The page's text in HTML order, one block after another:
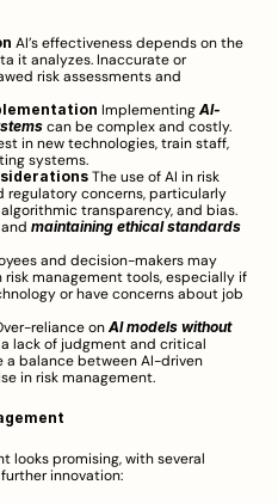
AI’s effectiveness depends on the
it analyzes. Inaccurate or
risk assessments and
Implementing AI-
can be complex and costly.
in new technologies, train staff,
systems.
The use of AI in risk
regulatory concerns, particularly
transparency, and bias.
maintaining ethical standards
and decision-makers may
management tools, especially if
or have concerns about job
reliance on AI models without
lack of judgment and critical
a balance between AI-driven
in risk management.
looks promising, with several
innovation: